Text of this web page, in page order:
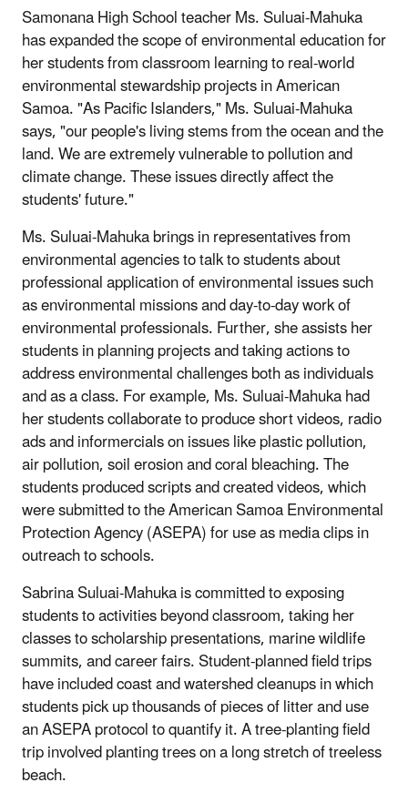
Samonana High School teacher Ms. Suluai-Mahuka
has expanded the scope of environmental education for
her students from classroom learning to real-world
environmental stewardship projects in American
Samoa. "As Pacific Islanders," Ms. Suluai-Mahuka
says, "our people's living stems from the ocean and the
land. We are extremely vulnerable to pollution and
climate change. These issues directly affect the
students' future."
Ms. Suluai-Mahuka brings in representatives from
environmental agencies to talk to students about
professional application of environmental issues such
as environmental missions and day-to-day work of
environmental professionals. Further, she assists her
students in planning projects and taking actions to
address environmental challenges both as individuals
and as a class. For example, Ms. Suluai-Mahuka had
her students collaborate to produce short videos, radio
ads and informercials on issues like plastic pollution,
air pollution, soil erosion and coral bleaching. The
students produced scripts and created videos, which
were submitted to the American Samoa Environmental
Protection Agency (ASEPA) for use as media clips in
outreach to schools.
Sabrina Suluai-Mahuka is committed to exposing
students to activities beyond classroom, taking her
classes to scholarship presentations, marine wildlife
summits, and career fairs. Student-planned field trips
have included coast and watershed cleanups in which
students pick up thousands of pieces of litter and use
an ASEPA protocol to quantify it. A tree-planting field
trip involved planting trees on a long stretch of treeless
beach.